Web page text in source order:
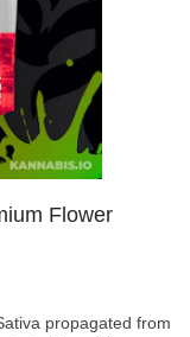
Flower
propagated from